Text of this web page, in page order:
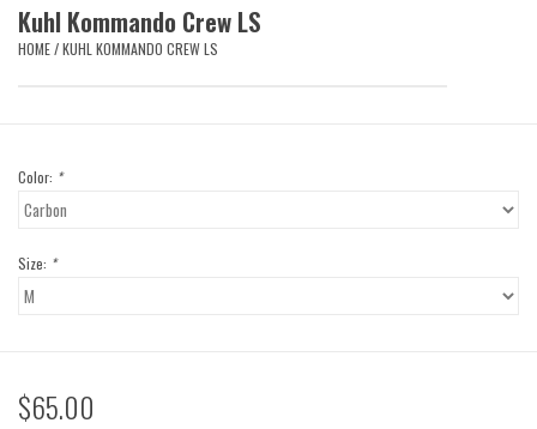
Accessories
Hunting & Fishing
Brands
Kuhl Kommando Crew LS
HOME/KUHL KOMMANDO CREW LS
Color: *
Size: *
$65.00